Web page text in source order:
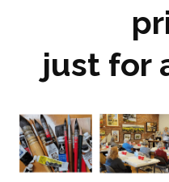
just for